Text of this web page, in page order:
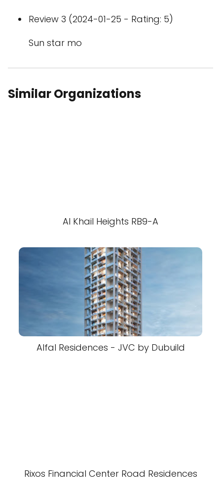
Review 3 (2024-01-25 - Rating: 5)
Sun star mo
Similar Organizations
Al Khail Heights RB9-A
Alfal Residences - JVC by Dubuild
Rixos Financial Center Road Residences